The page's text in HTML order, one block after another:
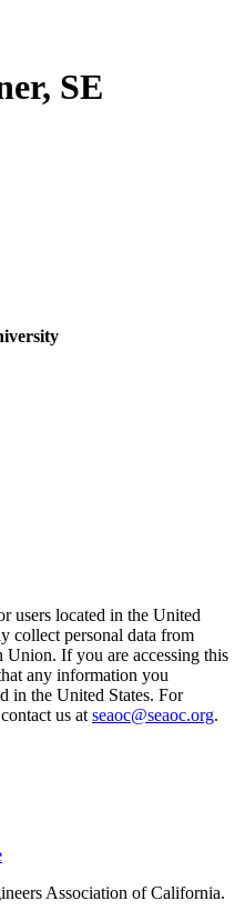
SE
users located in the United
collect personal data from
If you are accessing this
any information you
in the United States. For
us at seaoc@seaoc.org.
Association of California.